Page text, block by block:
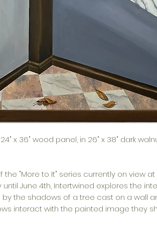
x 36" wood panel, in 26" x 38" dark
the "More to It" series currently on view at
until June 4th, Intertwined explores the
the shadows of a tree cast on a wall
interact with the painted image they